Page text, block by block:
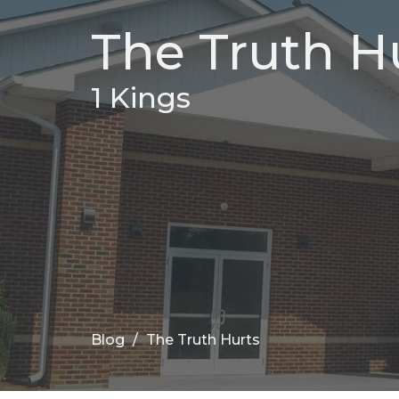
The Truth
1 Kings
Blog The Truth Hurts